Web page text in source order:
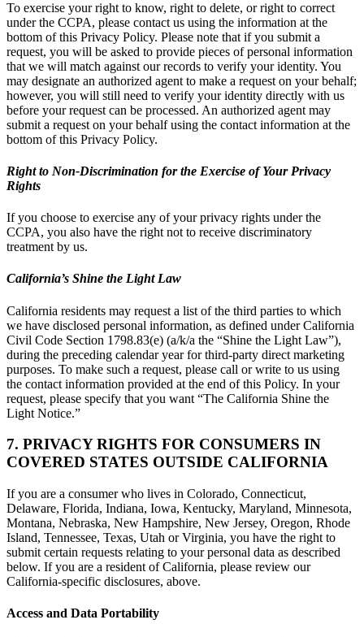
To exercise your right to know, right to delete, or right to correct
under the CCPA, please contact us using the information at the
bottom of this Privacy Policy. Please note that if you submit a
request, you will be asked to provide pieces of personal information
that we will match against our records to verify your identity. You
may designate an authorized agent to make a request on your behalf;
however, you will still need to verify your identity directly with us
before your request can be processed. An authorized agent may
submit a request on your behalf using the contact information at the
bottom of this Privacy Policy.
Right to Non-Discrimination for the Exercise of Your Privacy
Rights
If you choose to exercise any of your privacy rights under the
CCPA, you also have the right not to receive discriminatory
treatment by us.
California’s Shine the Light Law
California residents may request a list of the third parties to which
we have disclosed personal information, as defined under California
Civil Code Section 1798.83(e) (a/k/a the “Shine the Light Law”),
during the preceding calendar year for third-party direct marketing
purposes. To make such a request, please call or write to us using
the contact information provided at the end of this Policy. In your
request, please specify that you want “The California Shine the
Light Notice.”
7. PRIVACY RIGHTS FOR CONSUMERS IN
COVERED STATES OUTSIDE CALIFORNIA
If you are a consumer who lives in Colorado, Connecticut,
Delaware, Florida, Indiana, Iowa, Kentucky, Maryland, Minnesota,
Montana, Nebraska, New Hampshire, New Jersey, Oregon, Rhode
Island, Tennessee, Texas, Utah or Virginia, you have the right to
submit certain requests relating to your personal data as described
below. If you are a resident of California, please review our
California-specific disclosures, above.
Access and Data Portability